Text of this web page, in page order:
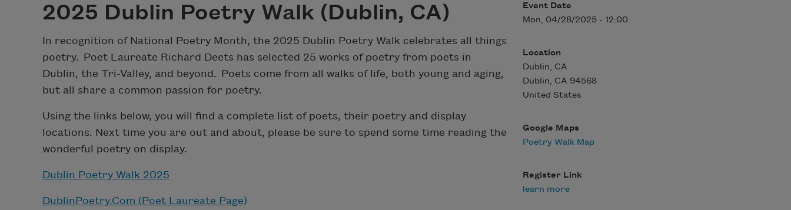
2025 Dublin Poetry Walk (Dublin, CA)
In recognition of National Poetry Month, the 2025 Dublin Poetry Walk celebrates all things
poetry. Poet Laureate Richard Deets has selected 25 works of poetry from poets in
Dublin, the Tri-Valley, and beyond. Poets come from all walks of life, both young and aging,
but all share a common passion for poetry.
Using the links below, you will find a complete list of poets, their poetry and display
locations. Next time you are out and about, please be sure to spend some time reading the
wonderful poetry on display.
Dublin Poetry Walk 2025
DublinPoetry.Com (Poet Laureate Page)
Event Date
Mon, 04/28/2025 - 12:00
Location
Dublin, CA
Dublin, CA 94568
United States
Google Maps
Poetry Walk Map
Register Link
learn more